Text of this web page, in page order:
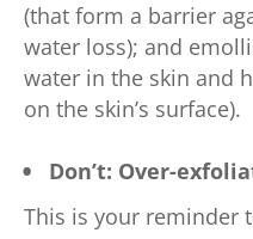
(that form a barrier
water loss); and
water in the skin and
on the skin’s surface).
Don’t: Over-
This is your reminder